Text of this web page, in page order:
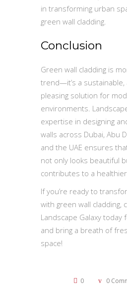
in transforming urban
green wall cladding.
Conclusion
Green wall cladding is
trend—it’s a sustainable,
pleasing solution for
environments.
expertise in designing
walls across Dubai, Abu
and the UAE ensures
not only looks beautiful
contributes to a
If you’re ready to
with green wall cladding,
Landscape Galaxy today
and bring a breath of
space!
0
0